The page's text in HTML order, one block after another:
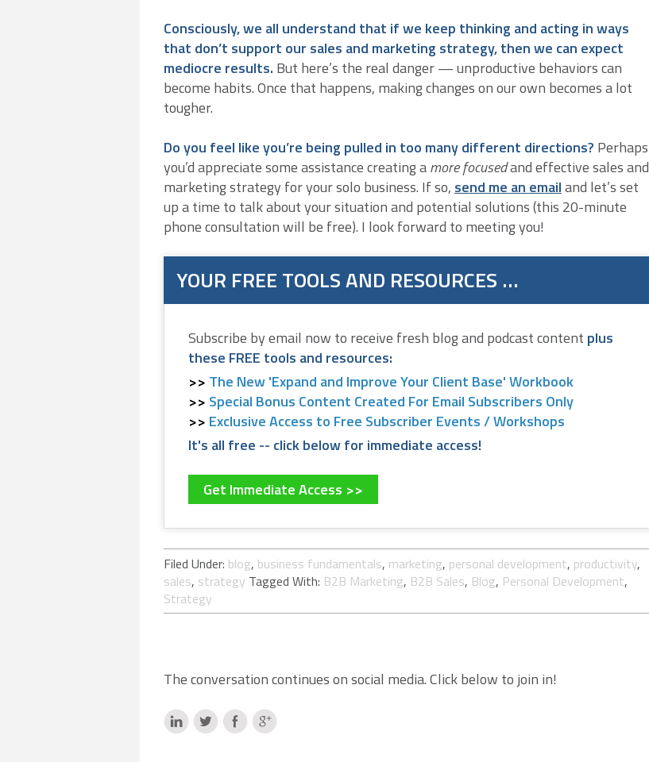
Consciously, we all understand that if we keep thinking and acting in ways
that don’t support our sales and marketing strategy, then we can expect
mediocre results. But here’s the real danger — unproductive behaviors can
become habits. Once that happens, making changes on our own becomes a lot
tougher.
Do you feel like you’re being pulled in too many different directions? Perhaps
you’d appreciate some assistance creating amore focusedand effective sales and
marketing strategy for your solo business. If so, send me an emailand let’s set
up a time to talk about your situation and potential solutions (this 20-minute
phone consultation will be free). I look forward to meeting you!
YOUR FREE TOOLS AND RESOURCES …
Subscribe by email now to receive fresh blog and podcast content plus
these FREE tools and resources:
The New 'Expand and Improve Your Client Base' Workbook
Special Bonus Content Created For Email Subscribers Only
Exclusive Access to Free Subscriber Events / Workshops
It's all free -- click below for immediate access!
Get Immediate Access >>
Filed Under: blog, business fundamentals, marketing, personal development, productivity,
sales, strategy Tagged With: B2B Marketing, B2B Sales, Blog, Personal Development,
Strategy
The conversation continues on social media. Click below to join in!